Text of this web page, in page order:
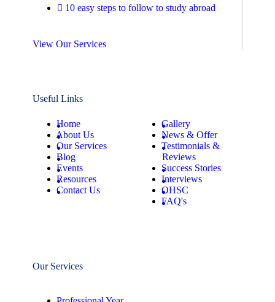
10 easy steps to follow to study abroad
View Our Services
Useful Links
Home
About Us
Our Services
Blog
Events
Resources
Contact Us
Gallery
News & Offer
Testimonials &
Reviews
Success Stories
Interviews
OHSC
FAQ's
Our Services